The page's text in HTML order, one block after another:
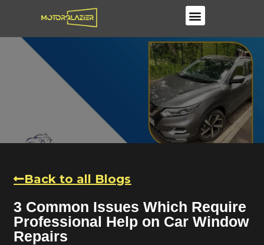
Back to all Blogs
3 Common Issues Which Require
Professional Help on Car Window
Repairs